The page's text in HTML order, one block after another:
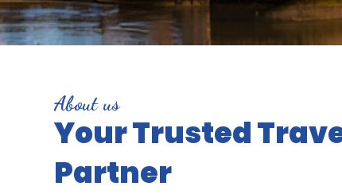
About us
Your Trusted
Partner